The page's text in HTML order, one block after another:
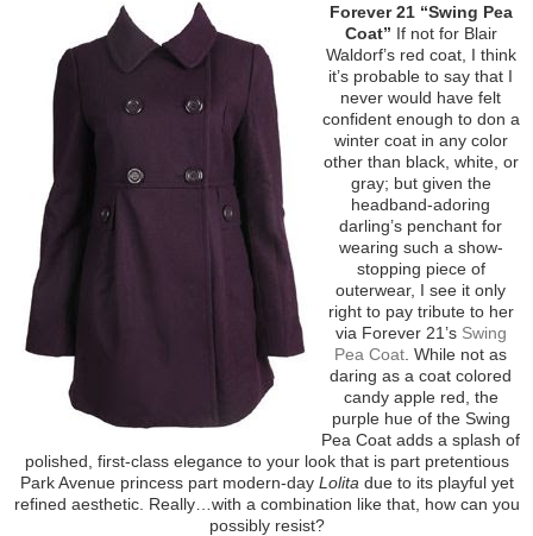
Forever 21 “Swing Pea
Coat” If not for Blair
Waldorf’s red coat, I think
it’s probable to say that I
never would have felt
confident enough to don a
winter coat in any color
other than black, white, or
gray; but given the
headband-adoring
darling’s penchant for
wearing such a show-
stopping piece of
outerwear, I see it only
right to pay tribute to her
via Forever 21’s Swing
Pea Coat . While not as
daring as a coat colored
candy apple red, the
purple hue of the Swing
Pea Coat adds a splash of
polished, first-class elegance to your look that is part pretentious
Park Avenue princess part modern-day Lolita due to its playful yet
refined aesthetic. Really…with a combination like that, how can you
possibly resist?